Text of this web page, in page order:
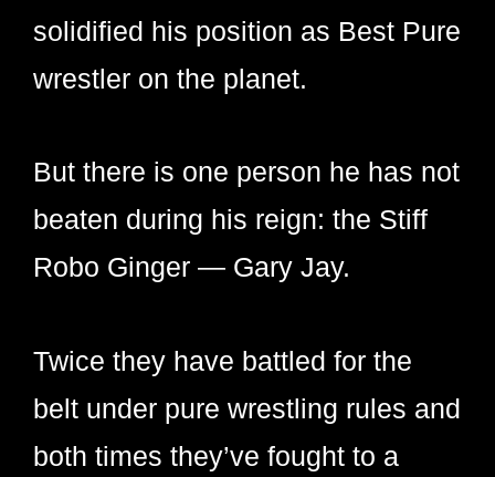
solidified his position as Best Pure
wrestler on the planet.
But there is one person he has not
beaten during his reign: the Stiff
Robo Ginger — Gary Jay.
Twice they have battled for the
belt under pure wrestling rules and
both times they’ve fought to a